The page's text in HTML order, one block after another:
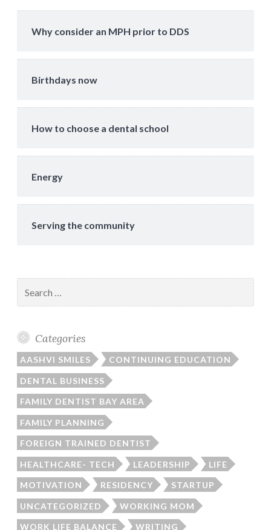
Why consider an MPH prior to DDS
Birthdays now
How to choose a dental school
Energy
Serving the community
for:
Categories
AASHVI SMILES CONTINUING EDUCATION
DENTAL BUSINESS
FAMILY DENTIST BAY AREA
FAMILY PLANNING
FOREIGN TRAINED DENTIST
HEALTHCARE- TECH LEADERSHIP LIFE
MOTIVATION RESIDENCY STARTUP
UNCATEGORIZED WORKING MOM
WORK LIFE BALANCE WRITING